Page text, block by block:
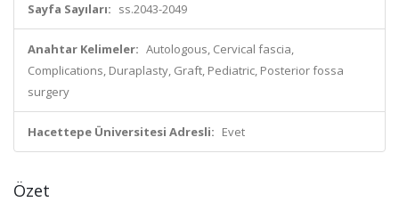
Sayfa Sayıları: ss.2043-2049
Anahtar Kelimeler: Autologous, Cervical fascia,
Complications, Duraplasty, Graft, Pediatric, Posterior fossa
surgery
Hacettepe Üniversitesi Adresli: Evet
Özet